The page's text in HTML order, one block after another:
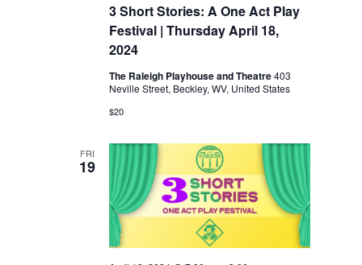
3 Short Stories: A One Act Play
Festival | Thursday April 18,
2024
The Raleigh Playhouse and Theatre403
Neville Street, Beckley, WV, United States
$20
FRI
19